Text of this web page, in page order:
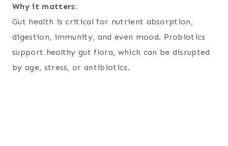
Why it matters:
Gut health is critical for nutrient absorption,
digestion, immunity, and even mood. Probiotics
support healthy gut flora, which can be disrupted
by age, stress, or antibiotics.